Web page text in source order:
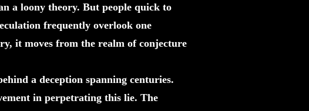
a loony theory. But people quick to
frequently overlook one
it moves from the realm of conjecture
a deception spanning centuries.
in perpetrating this lie. The